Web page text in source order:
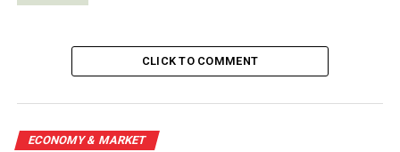
Mega cement plant to come up in Karnataka’s Chincholi
Mega cement plant to come up in Karnataka's Chincholi
CLICK TO COMMENT
ECONOMY & MARKET